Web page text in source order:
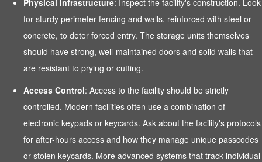
Physical Infrastructure: Inspect the facility's construction. Look
for sturdy perimeter fencing and walls, reinforced with steel or
concrete, to deter forced entry. The storage units themselves
should have strong, well-maintained doors and solid walls that
are resistant to prying or cutting.
Access Control: Access to the facility should be strictly
controlled. Modern facilities often use a combination of
electronic keypads or keycards. Ask about the facility's protocols
for after-hours access and how they manage unique passcodes
or stolen keycards. More advanced systems that track individual